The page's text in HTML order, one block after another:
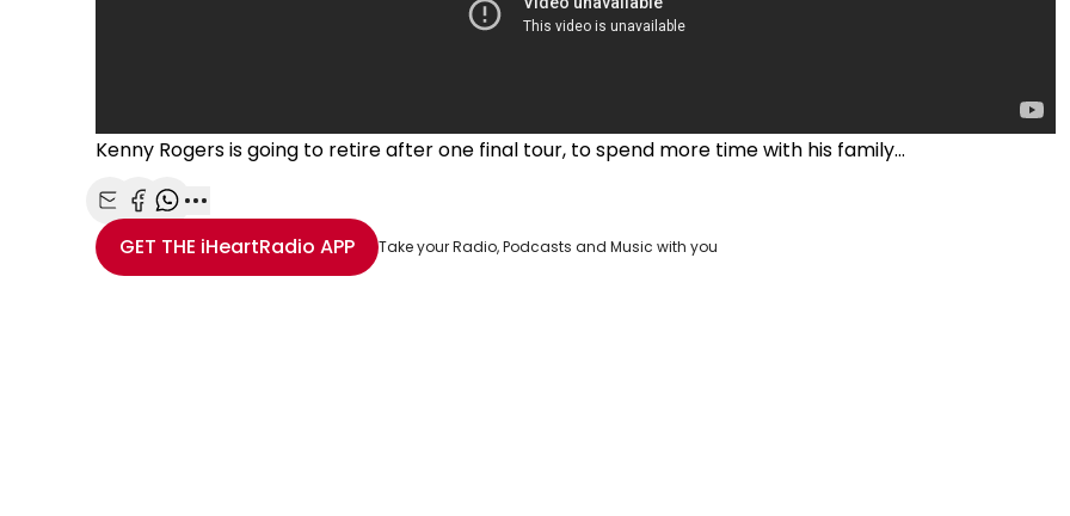
Kenny Rogers is going to retire after one final tour, to spend more time with his family...
Share with Email
Share with Facebook
Share with WhatsApp
More share options
GET THE iHeartRadio APP Take your Radio, Podcasts and Music with you